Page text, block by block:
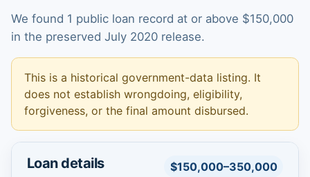
We found 1 public loan record at or above $150,000
in the preserved July 2020 release.
This is a historical government-data listing. It
does not establish wrongdoing, eligibility,
forgiveness, or the final amount disbursed.
Loan details $150,000–350,000